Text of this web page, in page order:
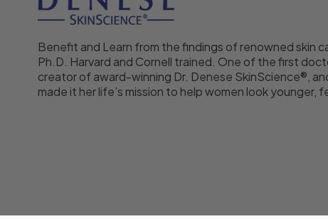
Benefit and Learn from the findings of renowned skin
Ph.D. Harvard and Cornell trained. One of the first
creator of award-winning Dr. Denese SkinScience®,
made it her life’s mission to help women look younger,